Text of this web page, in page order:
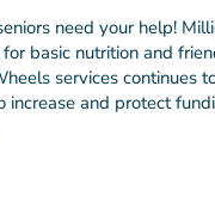
1 in 3 local Meals
on average four
Government
do not receive
needs will
need your help!
basic nutrition and
services continues
increase and protect